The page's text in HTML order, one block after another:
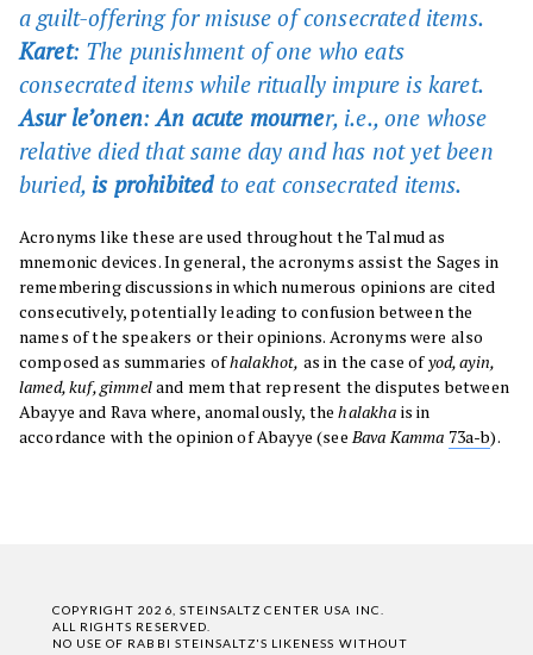
a guilt-offering for misuse of consecrated items.
Karet: The punishment of one who eats
consecrated items while ritually impure is karet.
Asur le’onen:An acute mourner, i.e., one whose
relative died that same day and has not yet been
buried, is prohibitedto eat consecrated items.
Acronyms like these are used throughout the Talmud as
mnemonic devices. In general, the acronyms assist the Sages in
remembering discussions in which numerous opinions are cited
consecutively, potentially leading to confusion between the
names of the speakers or their opinions. Acronyms were also
composed as summaries ofhalakhot, as in the case ofyod, ayin,
lamed, kuf, gimmeland mem that represent the disputes between
Abayye and Rava where, anomalously, thehalakha is in
accordance with the opinion of Abayye (seeBava Kamma 73a-b).
COPYRIGHT 2026, STEINSALTZ CENTER USA INC.
ALL RIGHTS RESERVED.
NO USE OF RABBI STEINSALTZ'S LIKENESS WITHOUT